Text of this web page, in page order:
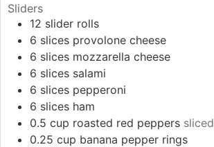
Sliders
12 slider rolls
6 slices provolone cheese
6 slices mozzarella cheese
6 slices salami
6 slices pepperoni
6 slices ham
0.5 cup roasted red peppers sliced
0.25 cup banana pepper rings